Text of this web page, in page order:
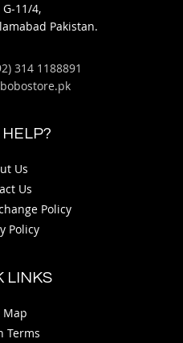
11/4,
Pakistan.
314 1188891
Us
Us
Policy
Policy
LINKS
Map
Terms